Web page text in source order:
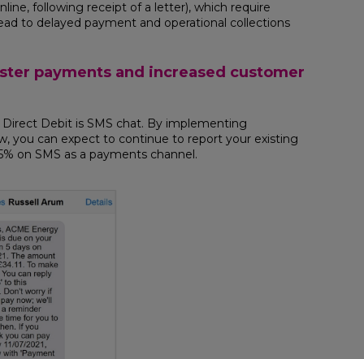
following receipt of a letter), which require
to delayed payment and operational collections
payments and increased customer
Debit is SMS chat. By implementing
you can expect to continue to report your existing
on SMS as a payments channel.